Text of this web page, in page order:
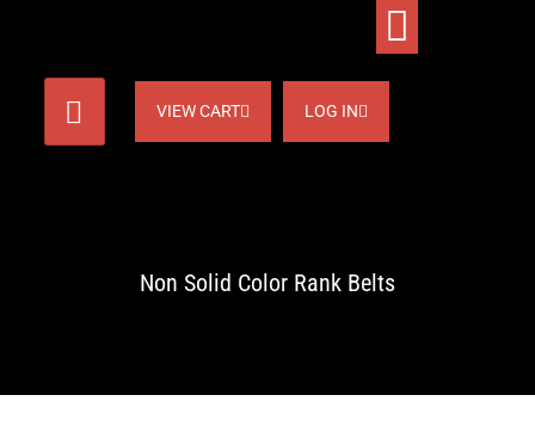
VIEW CART LOG IN
Non Solid Color Rank Belts